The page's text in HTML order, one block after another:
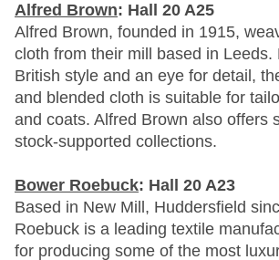
Alfred Brown: Hall 20 A25
Alfred Brown, founded in 1915,
cloth from their mill based in Leeds.
British style and an eye for detail,
and blended cloth is suitable for
and coats. Alfred Brown also offers
stock-supported collections.
Bower Roebuck: Hall 20 A23
Based in New Mill, Huddersfield
Roebuck is a leading textile
for producing some of the most